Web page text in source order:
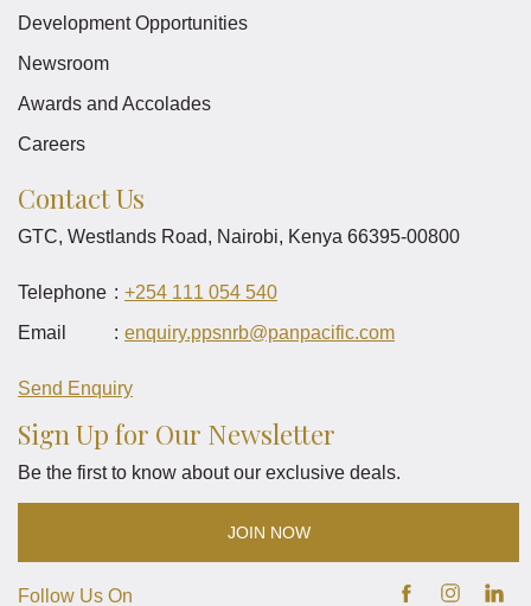
Development Opportunities
Newsroom
Awards and Accolades
Careers
Contact Us
GTC, Westlands Road, Nairobi, Kenya 66395-00800
Telephone
+254 111 054 540
Email
enquiry.ppsnrb@panpacific.com
Send Enquiry
Sign Up for Our Newsletter
Be the first to know about our exclusive deals.
JOIN NOW
Follow Us On